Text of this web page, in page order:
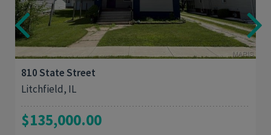
810 State Street
Litchfield, IL
$135,000.00